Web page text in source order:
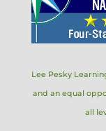
Lee Pesky
and an equal
all